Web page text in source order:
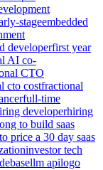
stageembedded
developerfirst year
AI co-
CTO
cto costfractional
full-time
developerhiring
to build saas
price a 30 day saas
investor tech
llm apilogo